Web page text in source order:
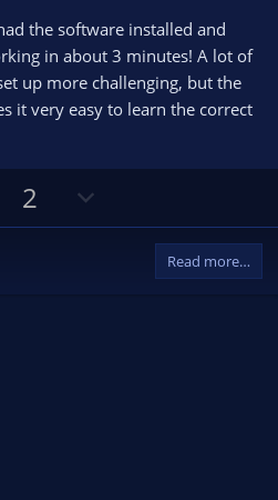
o
t
e
s
t
a
(
s
the software installed and
in about 3 minutes! A lot of
up more challenging, but the
it very easy to learn the correct
2
o
Read more…